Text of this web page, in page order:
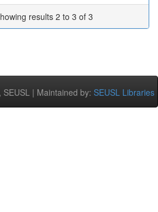
results 2 to 3 of 3
| Maintained by: SEUSL Libraries